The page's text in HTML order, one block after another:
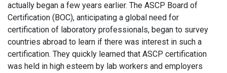
actually began a few years earlier. The ASCP Board of
Certification (BOC), anticipating a global need for
certification of laboratory professionals, began to survey
countries abroad to learn if there was interest in such a
certification. They quickly learned that ASCP certification
was held in high esteem by lab workers and employers